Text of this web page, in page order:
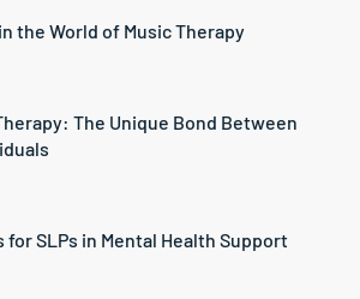
the World of Music Therapy
The Unique Bond Between
SLPs in Mental Health Support